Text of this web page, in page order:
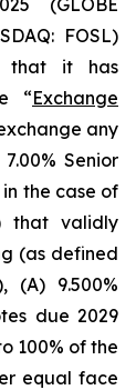
(GLOBE
FOSL)
that it has
“Exchange
any
Senior
the case of
that validly
(as defined
(A) 9.500%
due 2029
100% of the
equal face